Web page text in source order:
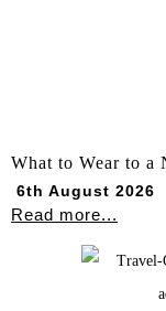
What to Wear to a
6th August 2026
Read more...